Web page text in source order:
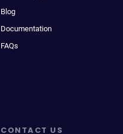
Blog
Documentation
FAQs
CONTACT US